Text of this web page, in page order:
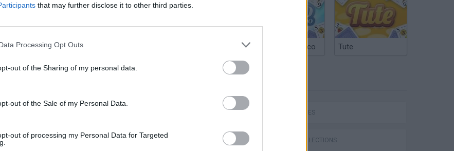
that may further disclose it to other third parties.
Processing Opt Outs
out of the Sharing of my personal data.
out of the Sale of my Personal Data.
out of processing my Personal Data for Targeted
Re:Run
Argentinian Truco Tute
SKILL GAMES
GAME COLLECTIONS